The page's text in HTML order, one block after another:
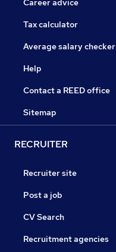
Career advice
Tax calculator
Average salary checker
Help
Contact a REED office
Sitemap
RECRUITER
Recruiter site
Post a job
CV Search
Recruitment agencies